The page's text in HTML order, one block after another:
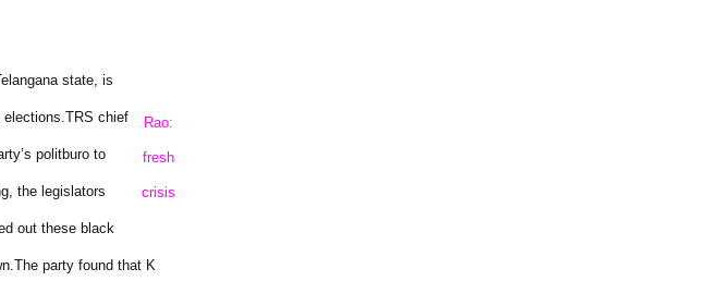
Rao:
fresh
crisis
state, is
TRS chief
politburo to
the legislators
out these black
The party found that K